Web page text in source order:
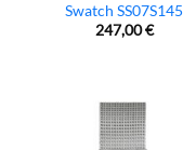
Swatch SS07S145
247,00€